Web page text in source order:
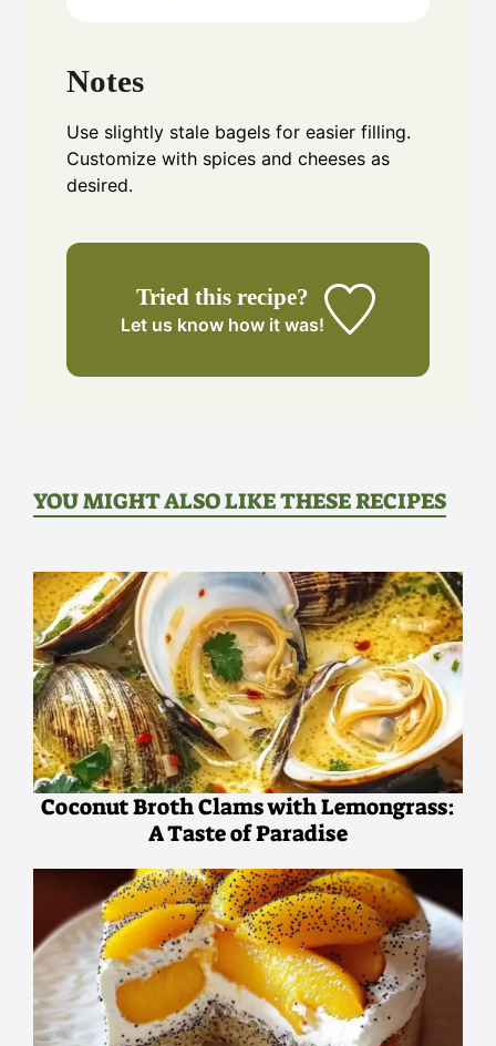
Notes
Use slightly stale bagels for easier filling.
Customize with spices and cheeses as
desired.
Tried this recipe?
Let us know how it was!
YOU MIGHT ALSO LIKE THESE RECIPES
Coconut Broth Clams with Lemongrass:
A Taste of Paradise